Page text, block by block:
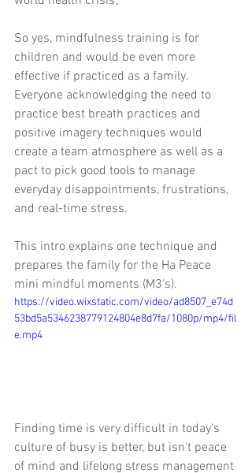
So yes, mindfulness training is for
children and would be even more
effective if practiced as a family.
Everyone acknowledging the need to
practice best breath practices and
positive imagery techniques would
create a team atmosphere as well as a
pact to pick good tools to manage
everyday disappointments, frustrations,
and real-time stress.
This intro explains one technique and
prepares the family for the Ha Peace
mini mindful moments (M3's).
https://video.wixstatic.com/video/ad8507_e74d
53bd5a5346238779124804e8d7fa/1080p/mp4/fil
e.mp4
Finding time is very difficult in today's
culture of busy is better, but isn't peace
of mind and lifelong stress management